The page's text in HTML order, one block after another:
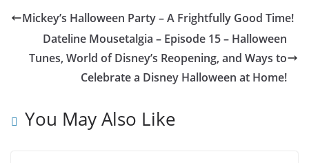
Mickey’s Halloween Party – A Frightfully Good Time!
Dateline Mousetalgia – Episode 15 – Halloween
Tunes, World of Disney’s Reopening, and Ways to
Celebrate a Disney Halloween at Home!
You May Also Like